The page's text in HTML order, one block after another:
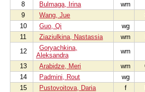
8
Bulmaga, Irina wm
9
Wang, Jue
10
Guo, Qi wg
11
Ziaziulkina, Nastassia wm
12
Goryachkina,
Aleksandra
wm
13
Arabidze, Meri wm
14
Padmini, Rout wg
15
Pustovoitova, Daria f